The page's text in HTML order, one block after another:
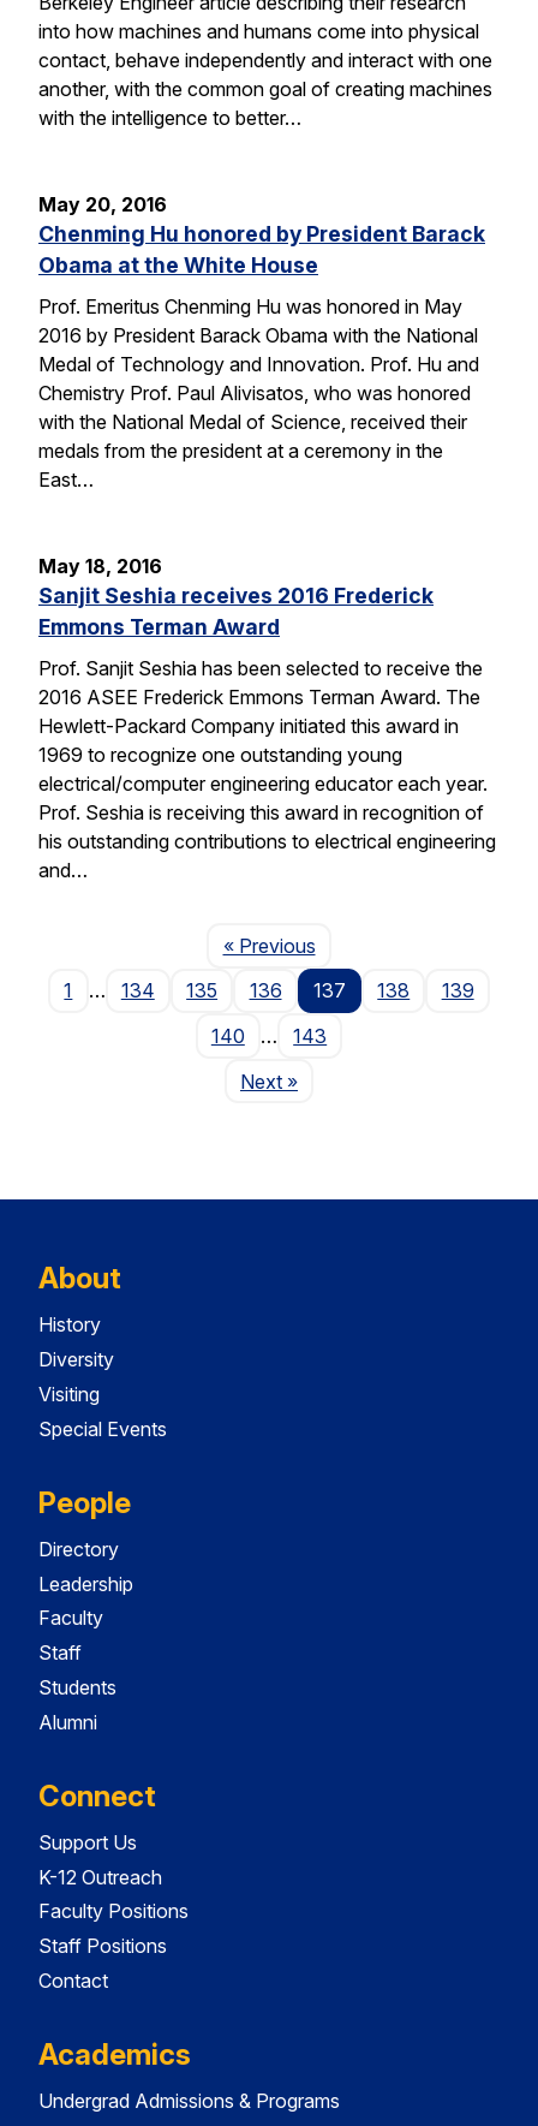
into how machines and humans come into physical
contact, behave independently and interact with one
another, with the common goal of creating machines
with the intelligence to better…
May 20, 2016
Chenming Hu honored by President Barack
Obama at the White House
Prof. Emeritus Chenming Hu was honored in May
2016 by President Barack Obama with the National
Medal of Technology and Innovation. Prof. Hu and
Chemistry Prof. Paul Alivisatos, who was honored
with the National Medal of Science, received their
medals from the president at a ceremony in the
East…
May 18, 2016
Sanjit Seshia receives 2016 Frederick
Emmons Terman Award
Prof. Sanjit Seshia has been selected to receive the
2016 ASEE Frederick Emmons Terman Award. The
Hewlett-Packard Company initiated this award in
1969 to recognize one outstanding young
electrical/computer engineering educator each year.
Prof. Seshia is receiving this award in recognition of
his outstanding contributions to electrical engineering
and…
« PreviousPage
1
… 134 135 136 137 138
139
140
…
143
NextPage
»
About
History
Diversity
Visiting
Special Events
People
Directory
Leadership
Faculty
Staff
Students
Alumni
Connect
Support Us
K-12 Outreach
Faculty Positions
Staff Positions
Contact
Academics
Undergrad Admissions & Programs